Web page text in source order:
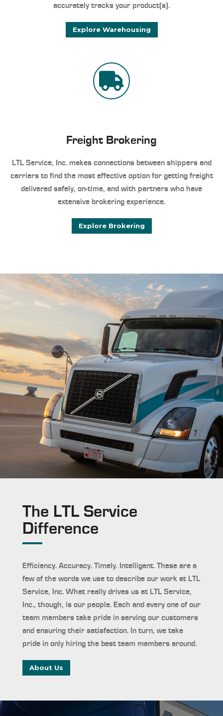
accurately tracks your product(s).
Explore Warehousing
Freight Brokering
LTL Service, Inc. makes connections between shippers and
carriers to find the most effective option for getting freight
delivered safely, on-time, and with partners who have
extensive brokering experience.
Explore Brokering
The LTL Service
Difference
Efficiency. Accuracy. Timely. Intelligent. These are a
few of the words we use to describe our work at LTL
Service, Inc. What really drives us at LTL Service,
Inc., though, is our people. Each and every one of our
team members take pride in serving our customers
and ensuring their satisfaction. In turn, we take
pride in only hiring the best team members around.
About Us